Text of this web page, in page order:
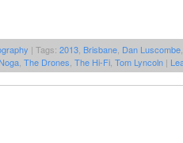
| Tags: 2013 Brisbane Dan Luscombe
The Drones The Hi-Fi Tom Lyncoln |